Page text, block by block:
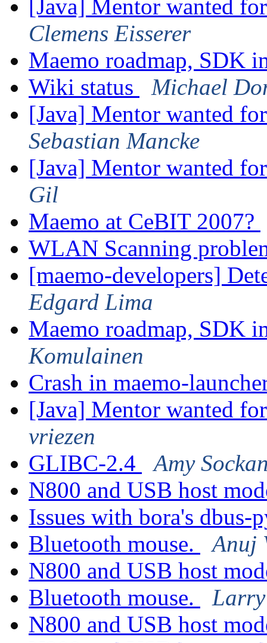
[Java] Mentor wanted
Clemens Eisserer
Maemo roadmap, SDK
Wiki status
Michael
[Java] Mentor wanted
Sebastian Mancke
[Java] Mentor wanted
Gil
Maemo at CeBIT 2007?
WLAN Scanning
[maemo-developers]
Edgard Lima
Maemo roadmap, SDK
Komulainen
Crash in maemo-
[Java] Mentor wanted
vriezen
GLIBC-2.4
Amy
N800 and USB host
Issues with bora's dbus-
Bluetooth mouse.
Anuj
N800 and USB host
Bluetooth mouse.
N800 and USB host